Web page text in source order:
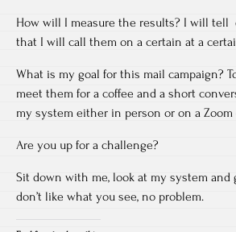
How will I measure the results? I will tell
that I will call them on a certain at a
What is my goal for this mail campaign?
meet them for a coffee and a short
my system either in person or on a Zoom
Are you up for a challenge?
Sit down with me, look at my system and
don’t like what you see, no problem.